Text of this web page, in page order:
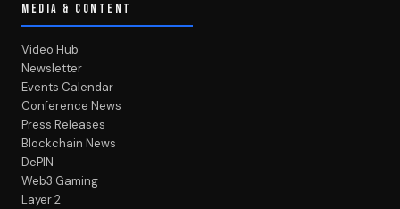
MEDIA & CONTENT
Video Hub
Newsletter
Events Calendar
Conference News
Press Releases
Blockchain News
DePIN
Web3 Gaming
Layer 2